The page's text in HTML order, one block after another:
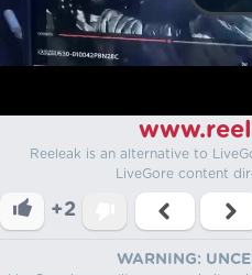
Reeleak is an alternative to
LiveGore content
+2
WARNING: